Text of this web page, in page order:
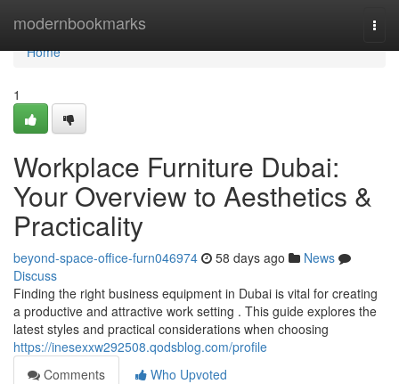
modernbookmarks
Home
Home
1
Workplace Furniture Dubai:
Your Overview to Aesthetics &
Practicality
beyond-space-office-furn046974 58 days ago
News
Discuss
Finding the right business equipment in Dubai is vital for creating
a productive and attractive work setting . This guide explores the
latest styles and practical considerations when choosing
https://inesexxw292508.qodsblog.com/profile
Comments
Who Upvoted